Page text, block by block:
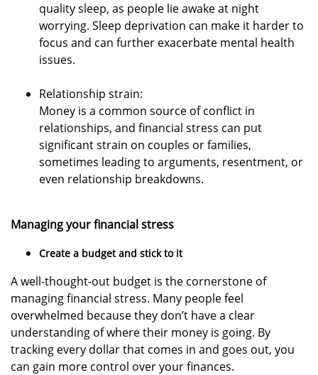
quality sleep, as people lie awake at night
worrying. Sleep deprivation can make it harder to
focus and can further exacerbate mental health
issues.
Relationship strain:
Money is a common source of conflict in
relationships, and financial stress can put
significant strain on couples or families,
sometimes leading to arguments, resentment, or
even relationship breakdowns.
Managing your financial stress
Create a budget and stick to it
A well-thought-out budget is the cornerstone of
managing financial stress. Many people feel
overwhelmed because they don’t have a clear
understanding of where their money is going. By
tracking every dollar that comes in and goes out, you
can gain more control over your finances.